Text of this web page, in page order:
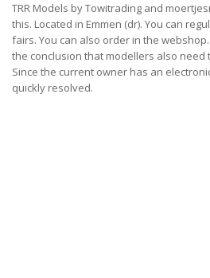
TRR Models by Towitrading and
this. Located in Emmen (dr). You can
fairs. You can also order in the webshop.
the conclusion that modellers also need
Since the current owner has an
quickly resolved.